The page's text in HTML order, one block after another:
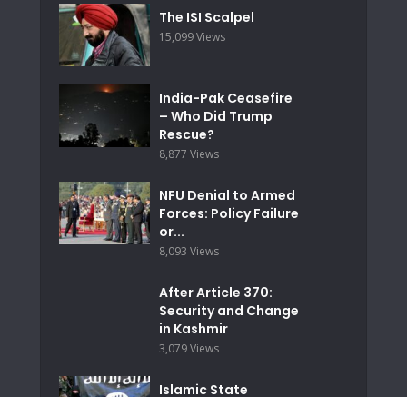
The ISI Scalpel
15,099 Views
India-Pak Ceasefire
– Who Did Trump
Rescue?
8,877 Views
NFU Denial to Armed
Forces: Policy Failure
or...
8,093 Views
After Article 370:
Security and Change
in Kashmir
3,079 Views
Islamic State